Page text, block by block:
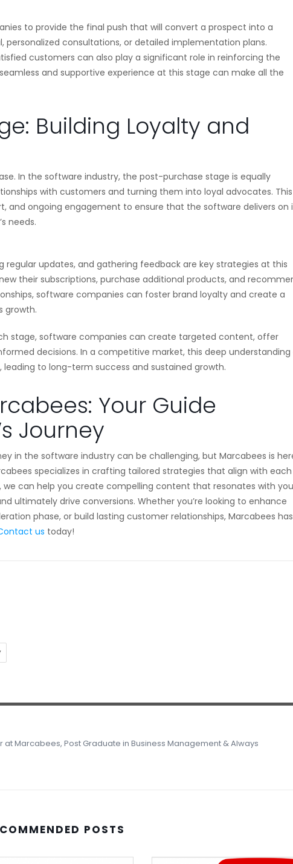
to provide the final push that will convert a prospect into a
consultations, or detailed implementation plans.
customers can also play a significant role in reinforcing the
and supportive experience at this stage can make all the
Building Loyalty and
In the software industry, the post-purchase stage is equally
with customers and turning them into loyal advocates. This
and ongoing engagement to ensure that the software delivers on
needs.
updates, and gathering feedback are key strategies at this
their subscriptions, purchase additional products, and
software companies can foster brand loyalty and create a
growth.
stage, software companies can create targeted content, offer
decisions. In a competitive market, this deep understanding
leading to long-term success and sustained growth.
Your Guide
Journey
in the software industry can be challenging, but Marcabees is
specializes in crafting tailored strategies that align with each
we can help you create compelling content that resonates with
ultimately drive conversions. Whether you’re looking to enhance
phase, or build lasting customer relationships, Marcabees
us today!
at Marcabees, Post Graduate in Business Management & Always
POSTS